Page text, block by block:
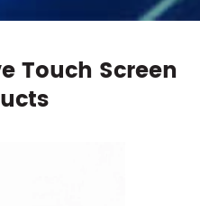
Touch Screen